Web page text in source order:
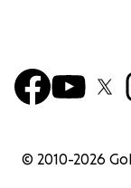
© 2010-2026